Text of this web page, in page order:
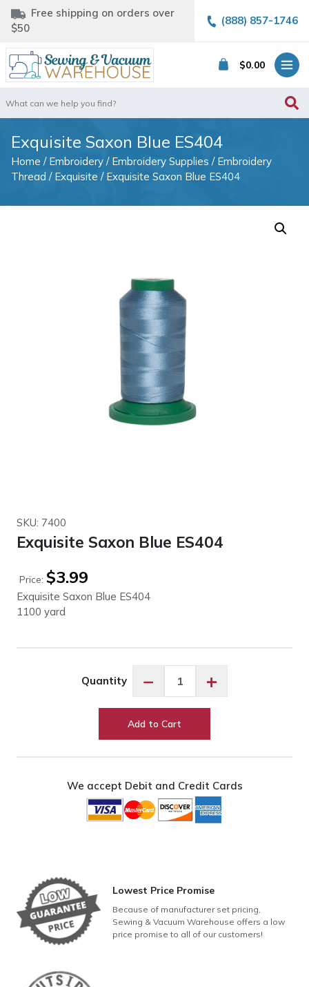
Free shipping on orders over
$50
(888) 857-1746
$0.00
for:
Exquisite Saxon Blue ES404
Home / Embroidery / Embroidery Supplies / Embroidery
Thread / Exquisite / Exquisite Saxon Blue ES404
SKU: 7400
Exquisite Saxon Blue ES404
Price: $3.99
Exquisite Saxon Blue ES404
1100 yard
Quantity −
Saxon
ES404
+
Add to Cart
We accept Debit and Credit Cards
Lowest Price Promise
Because of manufacturer set pricing,
Sewing & Vacuum Warehouse offers a low
price promise to all of our customers!